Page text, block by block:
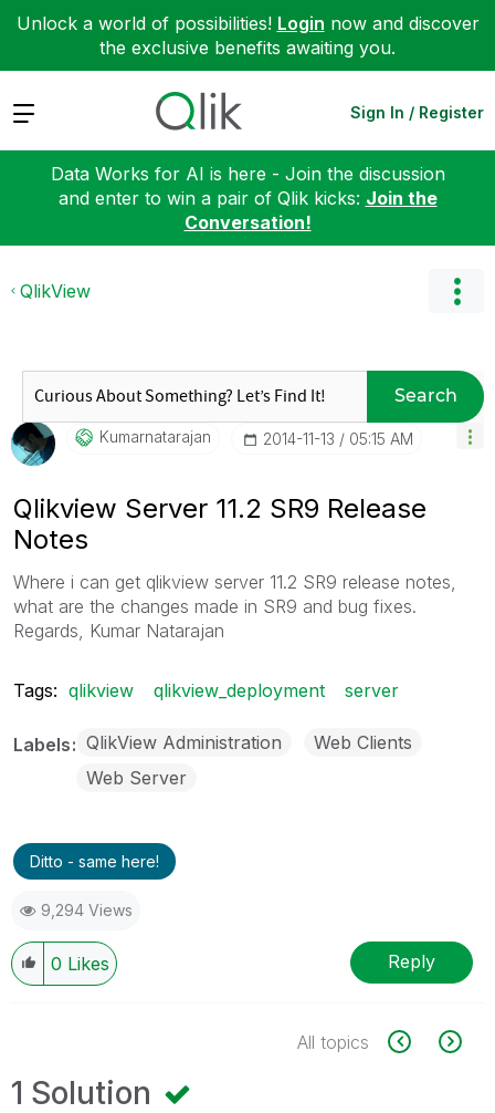
Unlock a world of possibilities! Login now and discover
the exclusive benefits awaiting you.
Expand Sign In / Register
Data Works for AI is here - Join the discussion
and enter to win a pair of Qlik kicks: Join the
Conversation!
QlikView
Search
Kumarnatarajan ‎2014-11-13 05:15 AM
Qlikview Server 11.2 SR9 Release
Notes
Where i can get qlikview server 11.2 SR9 release notes,
what are the changes made in SR9 and bug fixes.
Regards, Kumar Natarajan
Tags: qlikview qlikview_deployment server
Labels QlikView Administration
Web Clients
Web Server
Ditto - same here!
9,294 Views
0 Likes Reply
All topics
1 Solution